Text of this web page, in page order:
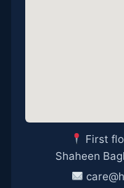
First
Shaheen